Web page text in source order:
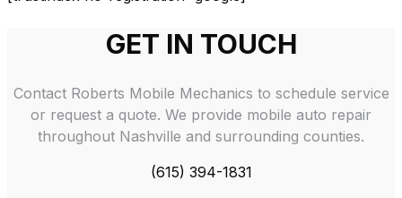
GET IN TOUCH
Contact Roberts Mobile Mechanics to schedule service
or request a quote. We provide mobile auto repair
throughout Nashville and surrounding counties.
(615) 394-1831